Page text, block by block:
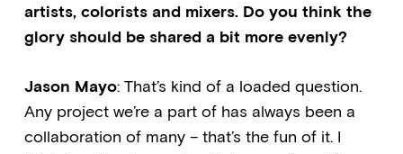
artists, colorists and mixers. Do you think the
glory should be shared a bit more evenly?
Jason Mayo: That’s kind of a loaded question.
Any project we’re a part of has always been a
collaboration of many – that’s the fun of it. I